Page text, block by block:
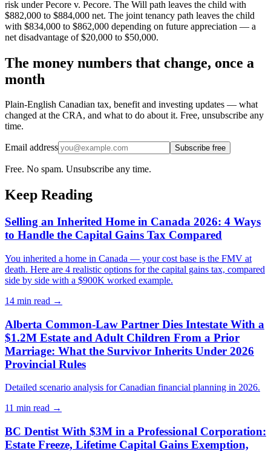
risk under Pecore v. Pecore. The Will path leaves the child with
$882,000 to $884,000 net. The joint tenancy path leaves the child
with $834,000 to $862,000 depending on future appreciation — a
net disadvantage of $20,000 to $50,000.
The money numbers that change, once a
month
Plain-English Canadian tax, benefit and investing updates — what
changed at the CRA, and what to do about it. Free, unsubscribe any
time.
Email address Subscribe free
Free. No spam. Unsubscribe any time.
Keep Reading
Selling an Inherited Home in Canada 2026: 4 Ways
to Handle the Capital Gains Tax Compared
You inherited a home in Canada — your cost base is the FMV at
death. Here are 4 realistic options for the capital gains tax, compared
side by side with a $900K worked example.
14 min read →
Alberta Common-Law Partner Dies Intestate With a
$1.2M Estate and Adult Children From a Prior
Marriage: What the Survivor Inherits Under 2026
Provincial Rules
Detailed scenario analysis for Canadian financial planning in 2026.
11 min read →
BC Dentist With $3M in a Professional Corporation:
Estate Freeze, Lifetime Capital Gains Exemption,